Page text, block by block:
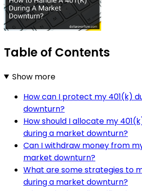
Table of Contents
Show more
How can I protect my 401(k)
downturn?
How should I allocate my
during a market downturn?
Can I withdraw money from
market downturn?
What are some strategies to
during a market downturn?